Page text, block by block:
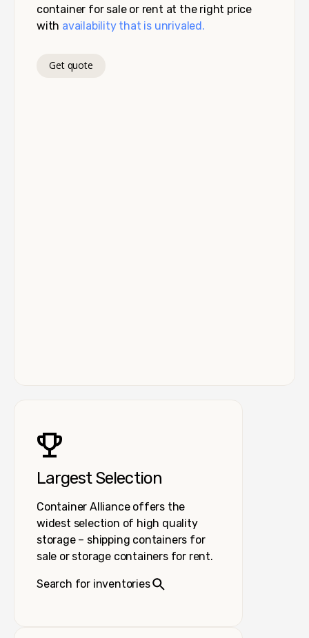
container for sale or rent at the right price
with availability that is unrivaled.
Get quote
Largest Selection
Container Alliance offers the
widest selection of high quality
storage – shipping containers for
sale or storage containers for rent.
Search for inventories